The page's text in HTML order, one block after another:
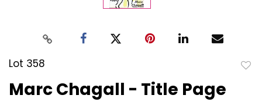
Lot 358
Marc Chagall - Title Page